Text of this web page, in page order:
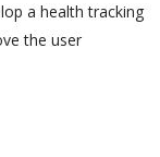
a health tracking
the user